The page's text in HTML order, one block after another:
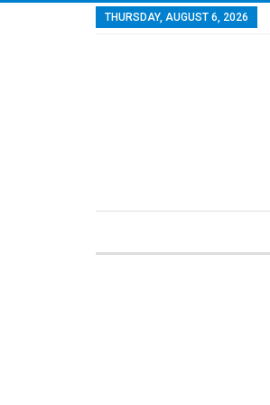
THURSDAY, AUGUST 6, 2026